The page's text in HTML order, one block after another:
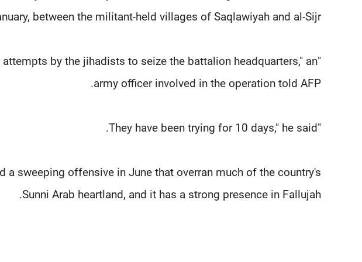
between the militant-held villages of Saqlawiyah and al-Sijr.
by the jihadists to seize the battalion headquarters," an
army officer involved in the operation told AFP.
"They have been trying for 10 days," he said.
a sweeping offensive in June that overran much of the country's
Sunni Arab heartland, and it has a strong presence in Fallujah.